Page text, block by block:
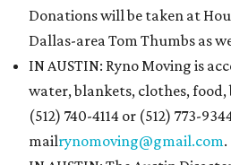
Donations will be taken at
Dallas-area Tom Thumbs as
IN AUSTIN: Ryno Moving is
water, blankets, clothes, food,
(512) 740-4114 or (512) 773-
mailrynomoving@gmail.com.